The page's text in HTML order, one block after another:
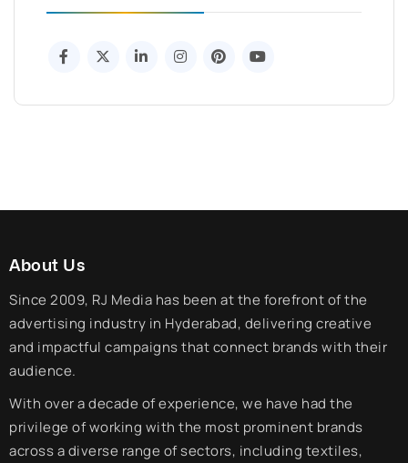
About Us
Since 2009, RJ Media has been at the forefront of the
advertising industry in Hyderabad, delivering creative
and impactful campaigns that connect brands with their
audience.
With over a decade of experience, we have had the
privilege of working with the most prominent brands
across a diverse range of sectors, including textiles,